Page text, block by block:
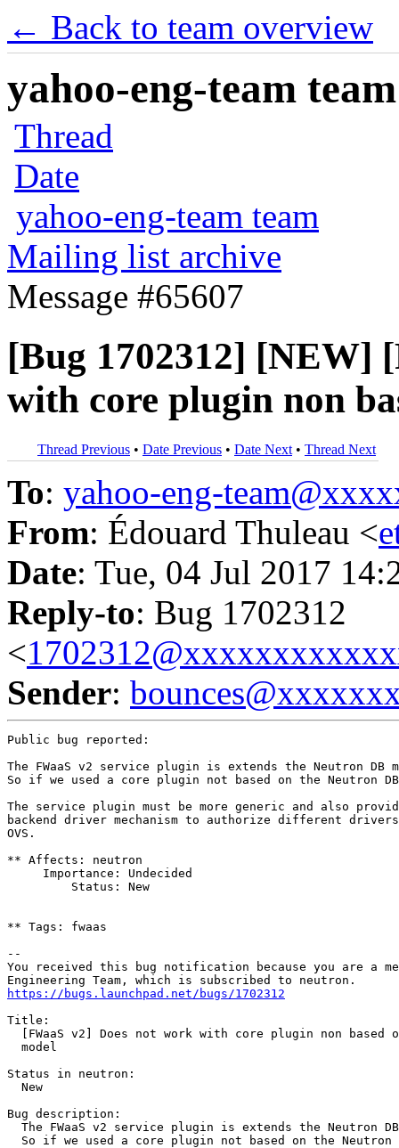
← Back to team overview
yahoo-eng-team
Thread
Date
yahoo-eng-team team
Mailing list archive
Message #65607
[Bug 1702312] [NEW]
with core plugin non
Thread Previous • Date Previous • Date Next • Thread Next
To: yahoo-eng-
From: Édouard Thuleau <
Date: Tue, 04 Jul 2017
Reply-to: Bug 1702312
<
Sender:
Public bug reported:
The FWaaS v2 service plugin is extends the Neutron
So if we used a core plugin not based on the Neutron
The service plugin must be more generic and also
backend driver mechanism to authorize different
OVS.
** Affects: neutron
     Importance: Undecided
         Status: New
** Tags: fwaas
--
You received this bug notification because you are a
https://bugs.launchpad.net/bugs/1702312
Title:
[FWaaS v2] Does not work with core plugin non based
  model
Status in neutron:
  New
Bug description:
The FWaaS v2 service plugin is extends the Neutron
So if we used a core plugin not based on the